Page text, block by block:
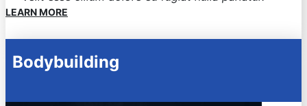
LEARN MORE
Bodybuilding